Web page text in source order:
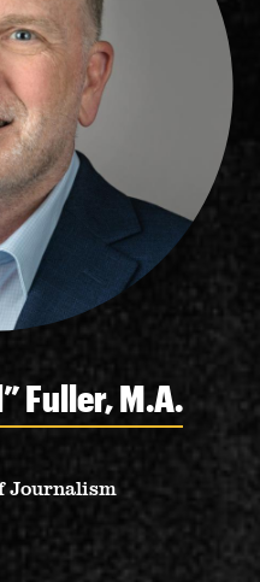
Fuller, M.A.
Journalism